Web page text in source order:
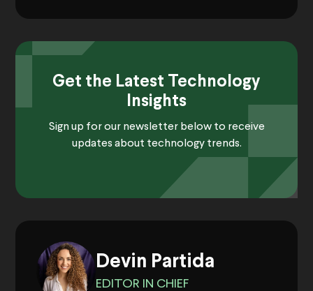
Get the Latest Technology
Insights
Sign up for our newsletter below to receive
updates about technology trends.
Devin Partida
EDITOR IN CHIEF